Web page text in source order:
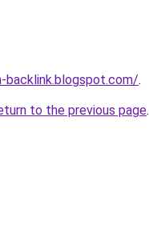
.
to the previous page.